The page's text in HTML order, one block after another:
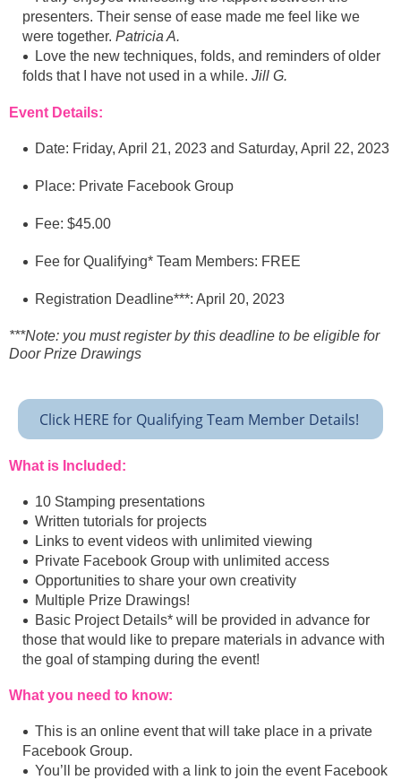
presenters. Their sense of ease made me feel like we
were together. Patricia A.
Love the new techniques, folds, and reminders of older
folds that I have not used in a while. Jill G.
Event Details:
Date: Friday, April 21, 2023 and Saturday, April 22, 2023
Place: Private Facebook Group
Fee: $45.00
Fee for Qualifying* Team Members: FREE
Registration Deadline***: April 20, 2023
***Note: you must register by this deadline to be eligible for
Door Prize Drawings
Click HERE for Qualifying Team Member Details!
What is Included:
10 Stamping presentations
Written tutorials for projects
Links to event videos with unlimited viewing
Private Facebook Group with unlimited access
Opportunities to share your own creativity
Multiple Prize Drawings!
Basic Project Details* will be provided in advance for
those that would like to prepare materials in advance with
the goal of stamping during the event!
What you need to know:
This is an online event that will take place in a private
Facebook Group.
You’ll be provided with a link to join the event Facebook